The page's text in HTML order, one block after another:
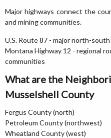
Major highways connect the
and mining communities.
U.S. Route 87 - major north-
Montana Highway 12 - regional
communities
What are the
Musselshell County
Fergus County (north)
Petroleum County (northwest)
Wheatland County (west)